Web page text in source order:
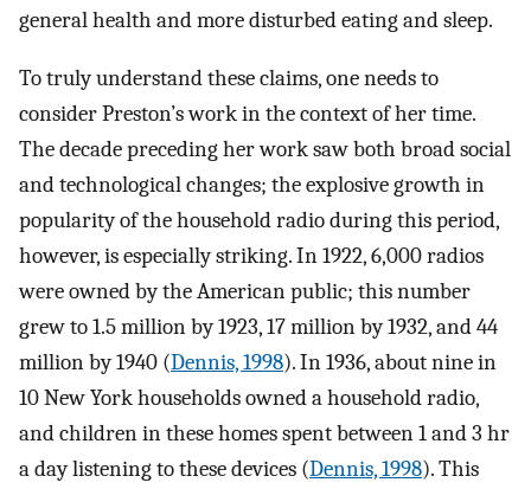
general health and more disturbed eating and sleep.
To truly understand these claims, one needs to
consider Preston’s work in the context of her time.
The decade preceding her work saw both broad social
and technological changes; the explosive growth in
popularity of the household radio during this period,
however, is especially striking. In 1922, 6,000 radios
were owned by the American public; this number
grew to 1.5 million by 1923, 17 million by 1932, and 44
million by 1940 (Dennis, 1998). In 1936, about nine in
10 New York households owned a household radio,
and children in these homes spent between 1 and 3 hr
a day listening to these devices (Dennis, 1998). This